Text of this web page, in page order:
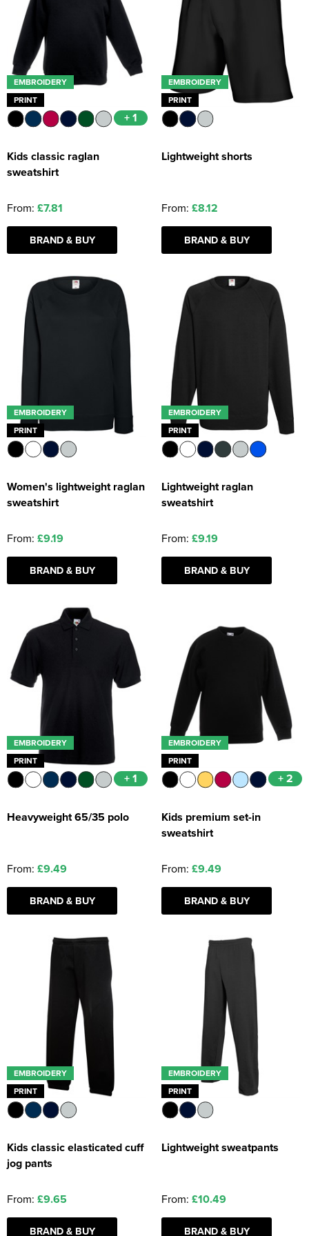
EMBROIDERY
PRINT
+ 1
Kids classic raglan
sweatshirt
From: £7.81
BRAND & BUY
EMBROIDERY
PRINT
Lightweight shorts
From: £8.12
BRAND & BUY
EMBROIDERY
PRINT
Women's lightweight raglan
sweatshirt
From: £9.19
BRAND & BUY
EMBROIDERY
PRINT
Lightweight raglan
sweatshirt
From: £9.19
BRAND & BUY
EMBROIDERY
PRINT
+ 1
Heavyweight 65/35 polo
From: £9.49
BRAND & BUY
EMBROIDERY
PRINT
+ 2
Kids premium set-in
sweatshirt
From: £9.49
BRAND & BUY
EMBROIDERY
PRINT
Kids classic elasticated cuff
jog pants
From: £9.65
BRAND & BUY
EMBROIDERY
PRINT
Lightweight sweatpants
From: £10.49
BRAND & BUY